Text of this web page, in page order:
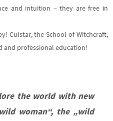
and intuition – they are free in
Culstar, the School of Witchcraft,
and professional education!
the world with new
woman“, the „wild